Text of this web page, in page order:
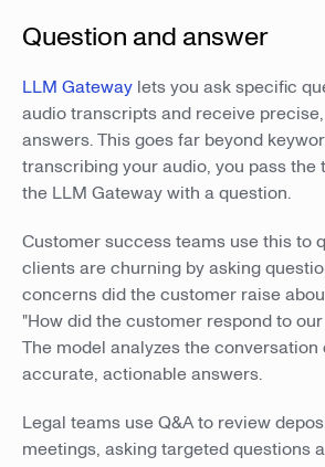
Question and answer
LLM Gateway lets you ask specific
audio transcripts and receive
answers. This goes far beyond
transcribing your audio, you pass
the LLM Gateway with a question.
Customer success teams use this to
clients are churning by asking
concerns did the customer raise
"How did the customer respond to
The model analyzes the
accurate, actionable answers.
Legal teams use Q&A to review
meetings, asking targeted questions